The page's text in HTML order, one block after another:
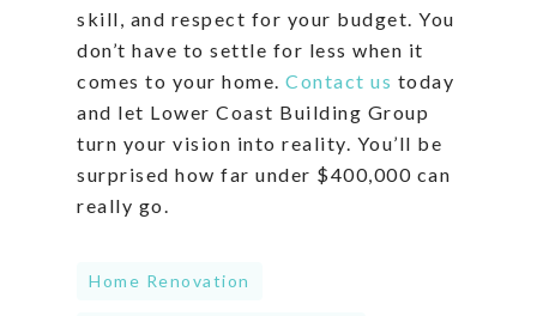
skill, and respect for your budget. You
don’t have to settle for less when it
comes to your home. Contact us today
and let Lower Coast Building Group
turn your vision into reality. You’ll be
surprised how far under $400,000 can
really go.
Home Renovation